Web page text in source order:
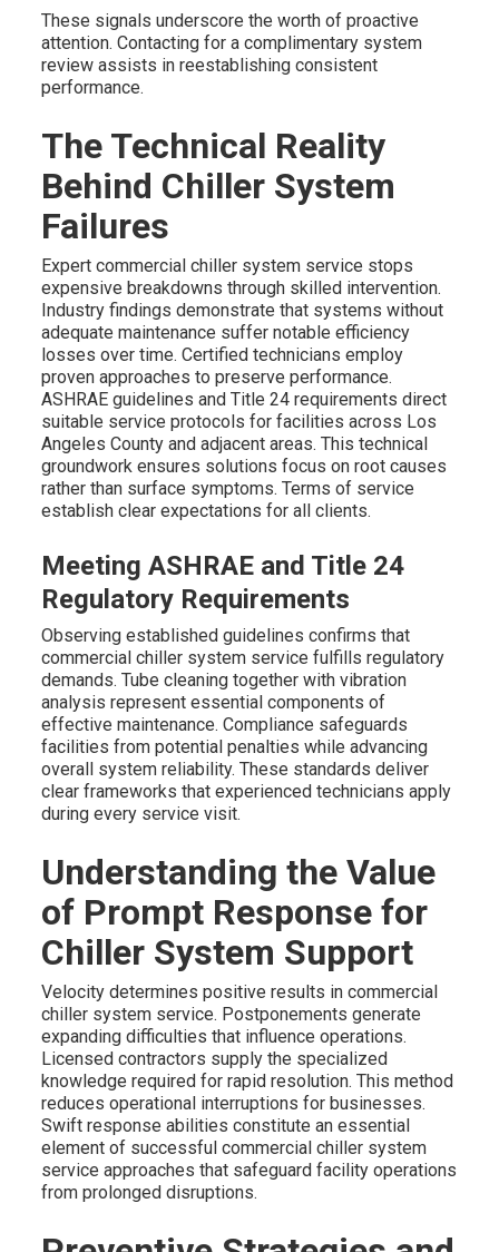
These signals underscore the worth of proactive
attention. Contacting for a complimentary system
review assists in reestablishing consistent
performance.
The Technical Reality
Behind Chiller System
Failures
Expert commercial chiller system service stops
expensive breakdowns through skilled intervention.
Industry findings demonstrate that systems without
adequate maintenance suffer notable efficiency
losses over time. Certified technicians employ
proven approaches to preserve performance.
ASHRAE guidelines and Title 24 requirements direct
suitable service protocols for facilities across Los
Angeles County and adjacent areas. This technical
groundwork ensures solutions focus on root causes
rather than surface symptoms. Terms of service
establish clear expectations for all clients.
Meeting ASHRAE and Title 24
Regulatory Requirements
Observing established guidelines confirms that
commercial chiller system service fulfills regulatory
demands. Tube cleaning together with vibration
analysis represent essential components of
effective maintenance. Compliance safeguards
facilities from potential penalties while advancing
overall system reliability. These standards deliver
clear frameworks that experienced technicians apply
during every service visit.
Understanding the Value
of Prompt Response for
Chiller System Support
Velocity determines positive results in commercial
chiller system service. Postponements generate
expanding difficulties that influence operations.
Licensed contractors supply the specialized
knowledge required for rapid resolution. This method
reduces operational interruptions for businesses.
Swift response abilities constitute an essential
element of successful commercial chiller system
service approaches that safeguard facility operations
from prolonged disruptions.